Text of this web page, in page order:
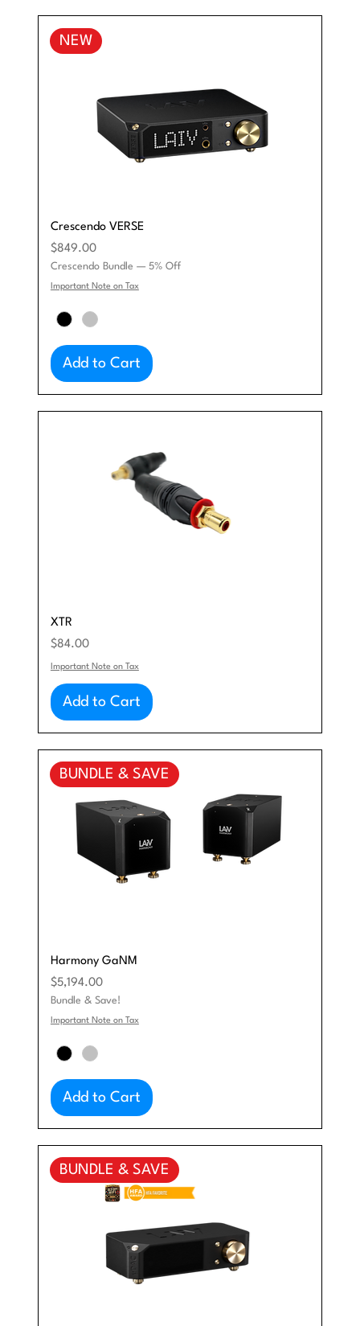
NEW
Crescendo VERSE
Price
$849.00
Crescendo Bundle — 5% Off
Important Note on Tax
Add to Cart
XTR
Price
$84.00
Important Note on Tax
Add to Cart
BUNDLE & SAVE
Harmony GaNM
Price
$5,194.00
Bundle & Save!
Important Note on Tax
Add to Cart
BUNDLE & SAVE